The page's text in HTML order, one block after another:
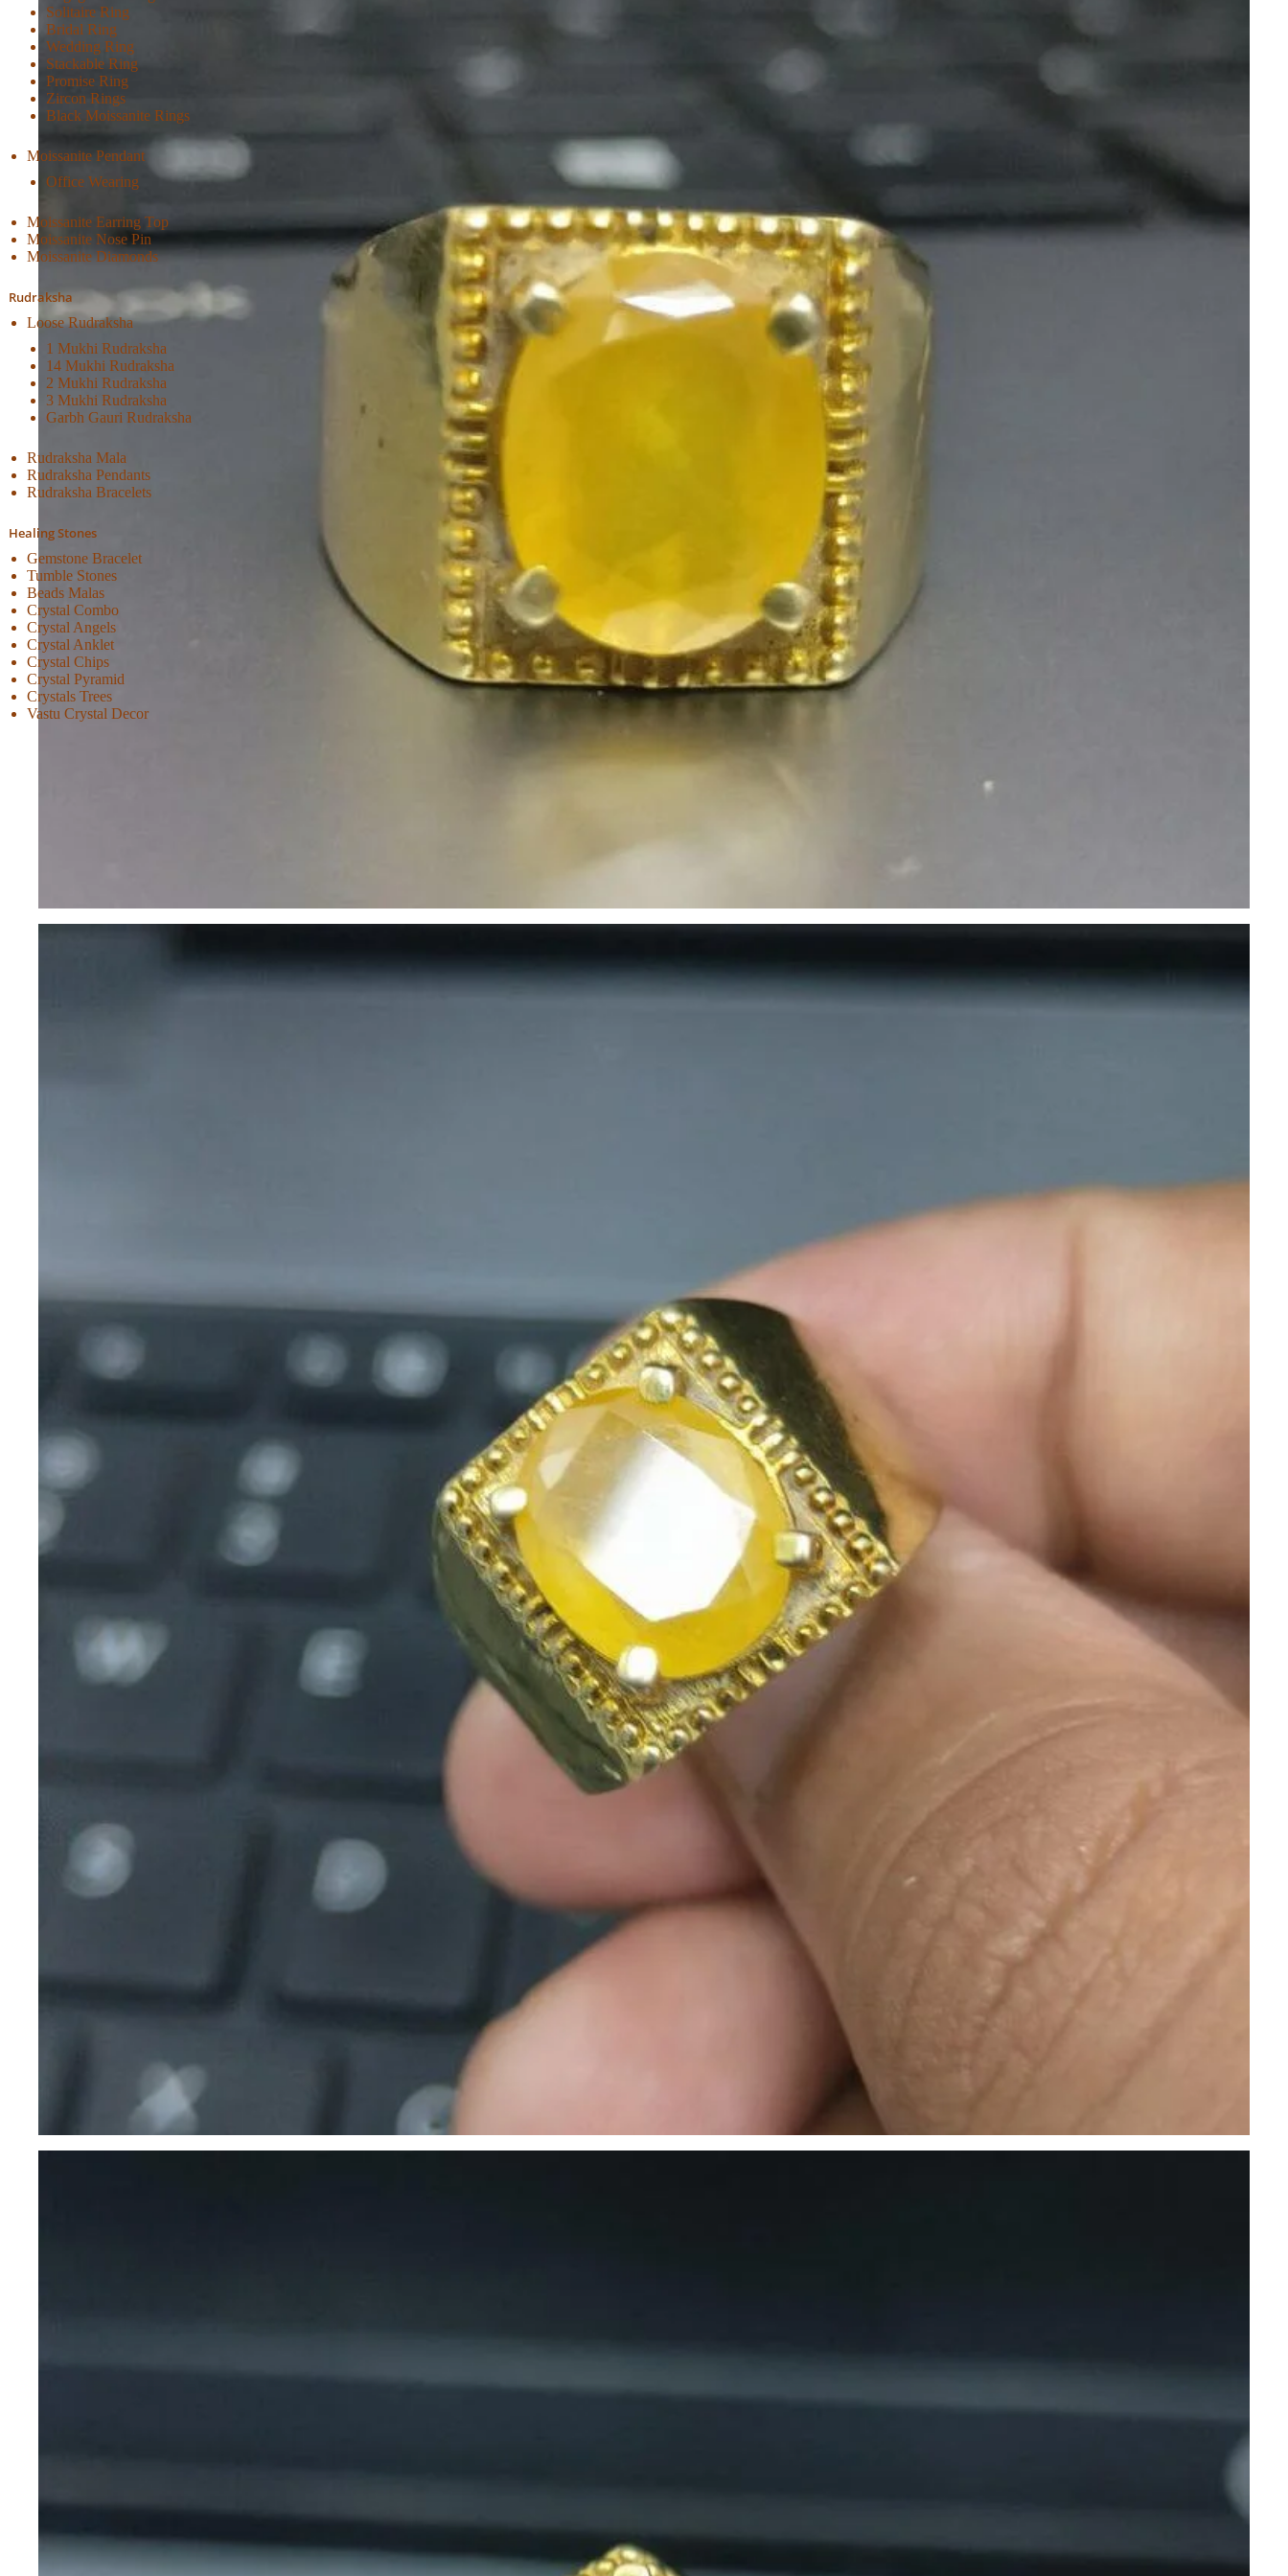
Solitaire Ring
Bridal Ring
Wedding Ring
Stackable Ring
Promise Ring
Zircon Rings
Black Moissanite Rings
Moissanite Pendant
Office Wearing
Moissanite Earring Top
Moissanite Nose Pin
Moissanite Diamonds
Rudraksha
Loose Rudraksha
1 Mukhi Rudraksha
14 Mukhi Rudraksha
2 Mukhi Rudraksha
3 Mukhi Rudraksha
Garbh Gauri Rudraksha
Rudraksha Mala
Rudraksha Pendants
Rudraksha Bracelets
Healing Stones
Gemstone Bracelet
Tumble Stones
Beads Malas
Crystal Combo
Crystal Angels
Crystal Anklet
Crystal Chips
Crystal Pyramid
Crystals Trees
Vastu Crystal Decor